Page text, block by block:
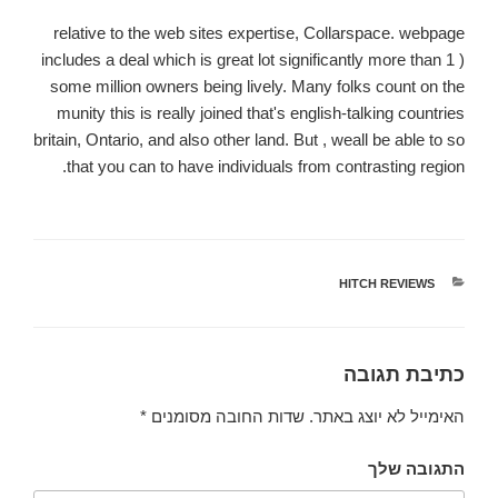
relative to the web sites expertise, Collarspace. webpage
includes a deal which is great lot significantly more than 1 )
some million owners being lively. Many folks count on the
munity this is really joined that's english-talking countries
britain, Ontario, and also other land. But , weall be able to so
that you can to have individuals from contrasting region.
קטגוריות
HITCH REVIEWS
כתיבת תגובה
האימייל לא יוצג באתר. שדות החובה מסומנים *
התגובה שלך